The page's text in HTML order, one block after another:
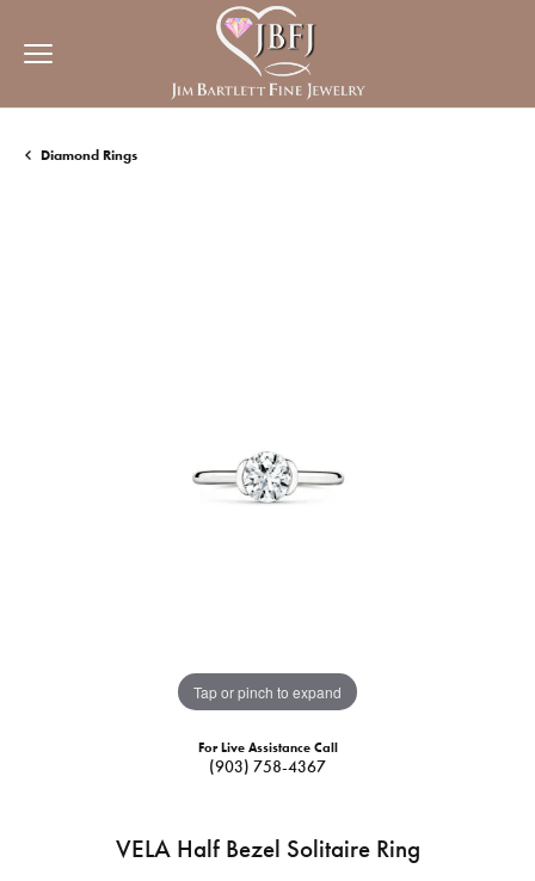
Diamond Rings
Tap or pinch to expand
For Live Assistance Call
(903) 758-4367
VELA Half Bezel Solitaire Ring